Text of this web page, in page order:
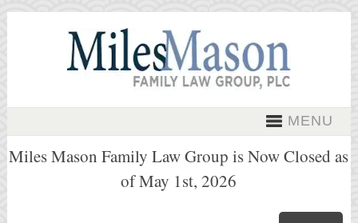
MENU
Miles Mason Family Law Group is Now Closed as
of May 1st, 2026